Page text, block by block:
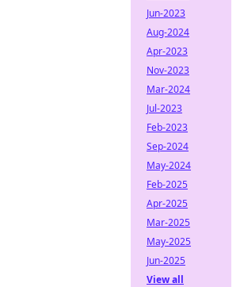
Jun-2023
Aug-2024
Apr-2023
Nov-2023
Mar-2024
Jul-2023
Feb-2023
Sep-2024
May-2024
Feb-2025
Apr-2025
Mar-2025
May-2025
Jun-2025
View all